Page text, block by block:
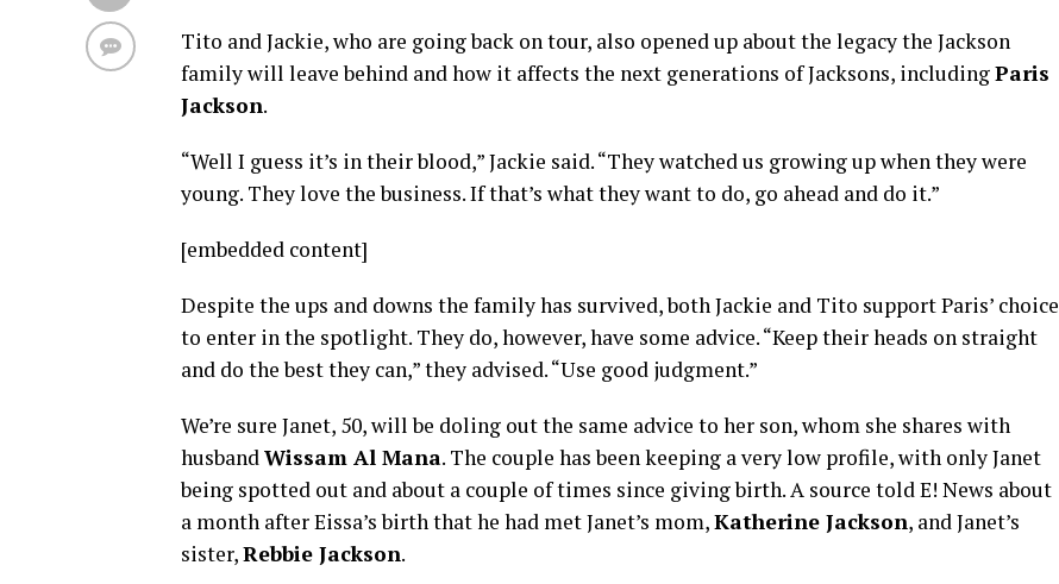
Tito and Jackie, who are going back on tour, also opened up about the legacy the Jackson
family will leave behind and how it affects the next generations of Jacksons, includingParis
Jackson.
“Well I guess it’s in their blood,” Jackie said. “They watched us growing up when they were
young. They love the business. If that’s what they want to do, go ahead and do it.”
[embedded content]
Despite the ups and downs the family has survived, both Jackie and Tito support Paris’ choice
to enter in the spotlight. They do, however, have some advice. “Keep their heads on straight
and do the best they can,” they advised. “Use good judgment.”
We’re sure Janet, 50, will be doling out the same advice to her son, whom she shares with
husbandWissam Al Mana. The couple has been keeping a very low profile, with only Janet
being spotted out and about a couple of times since giving birth. A source told E! News about
a month after Eissa’s birth that he had met Janet’s mom,Katherine Jackson, and Janet’s
sister,Rebbie Jackson.